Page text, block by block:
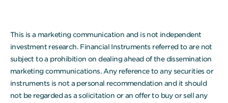
This is a marketing communication and is not independent
investment research. Financial Instruments referred to are not
subject to a prohibition on dealing ahead of the dissemination
marketing communications. Any reference to any securities or
instruments is not a personal recommendation and it should
not be regarded as a solicitation or an offer to buy or sell any